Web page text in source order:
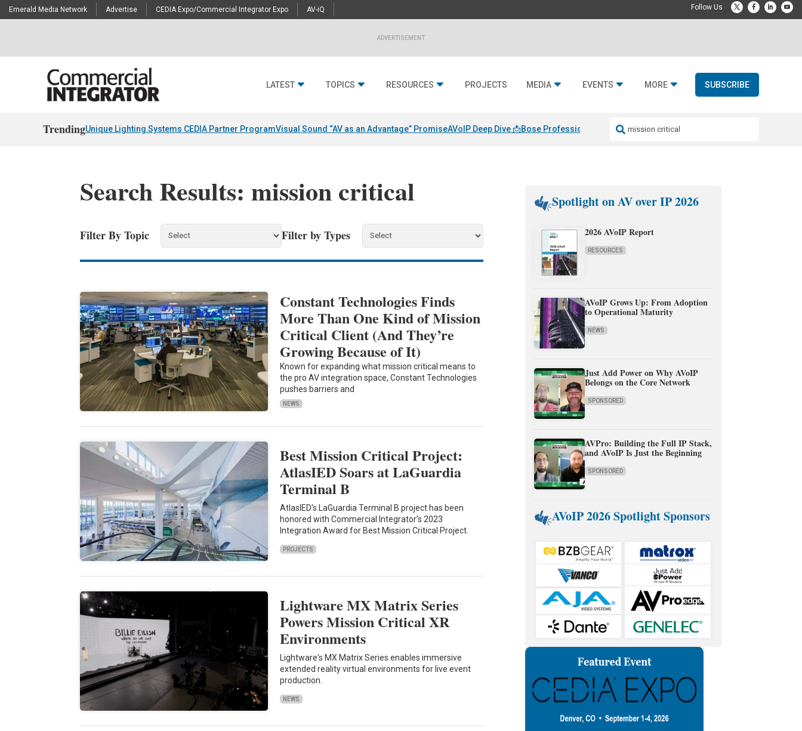
Emerald Media Network Advertise CEDIA Expo/Commercial Integrator Expo AV-iQ
ADVERTISEMENT
LATEST TOPICS RESOURCES PROJECTS MEDIA EVENTS MORE SUBSCRIBE
TrendingUnique Lighting Systems CEDIA Partner ProgramVisual Sound “AV as an Advantage” PromiseAVoIP Deep Dive 📩Bose Professional & Fulcrum AcousticResideo Finalizes ADI Global
Search Results: mission critical
Filter By Topic Filter by Types
Constant Technologies Finds
More Than One Kind of Mission
Critical Client (And They’re
Growing Because of It)
Known for expanding what mission critical means to
the pro AV integration space, Constant Technologies
pushes barriers and
NEWS
Best Mission Critical Project:
AtlasIED Soars at LaGuardia
Terminal B
AtlasIED's LaGuardia Terminal B project has been
honored with Commercial Integrator’s 2023
Integration Award for Best Mission Critical Project.
PROJECTS
Lightware MX Matrix Series
Powers Mission Critical XR
Environments
Lightware's MX Matrix Series enables immersive
extended reality virtual environments for live event
production.
NEWS
Spotlight on AV over IP 2026
2026 AVoIP Report
RESOURCES
AVoIP Grows Up: From Adoption
to Operational Maturity
NEWS
Just Add Power on Why AVoIP
Belongs on the Core Network
SPONSORED
AVPro: Building the Full IP Stack,
and AVoIP Is Just the Beginning
SPONSORED
AVoIP 2026 Spotlight Sponsors